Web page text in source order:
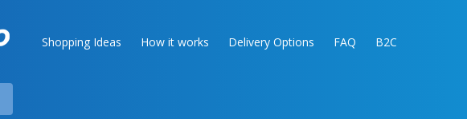
Shopping Ideas How it works Delivery Options FAQ B2C